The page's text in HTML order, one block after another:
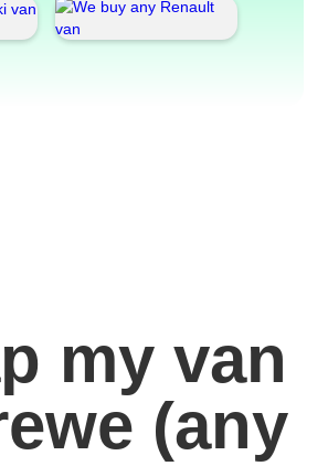
my van
(any